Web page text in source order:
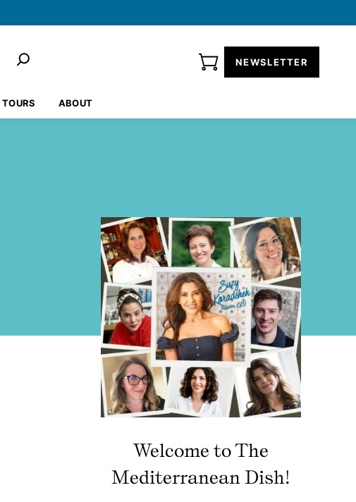
NEWSLETTER
TOURS ABOUT
Welcome to The
Mediterranean Dish!